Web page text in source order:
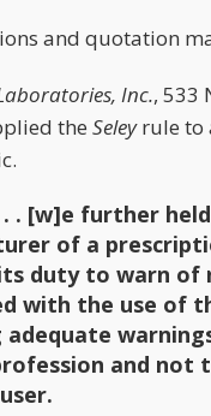
and quotation
Inc., 533
the Seleyrule to
. . [w]e further
of a
duty to warn of
with the use of
adequate
and not